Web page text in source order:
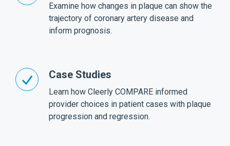
Examine how changes in plaque can show the
trajectory of coronary artery disease and
inform prognosis.
Case Studies
Learn how Cleerly COMPARE informed
provider choices in patient cases with plaque
progression and regression.